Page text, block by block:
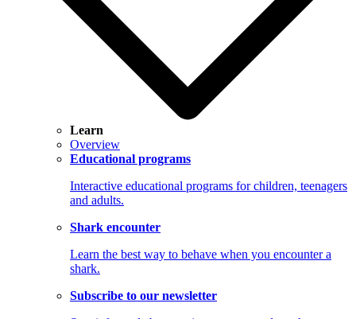
Learn
Overview
Educational programs
Interactive educational programs for children, teenagers
and adults.
Shark encounter
Learn the best way to behave when you encounter a
shark.
Subscribe to our newsletter